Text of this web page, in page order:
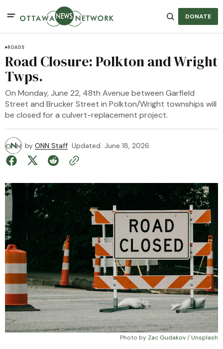
DONATE
ROADS
Road Closure: Polkton and Wright
Twps.
On Monday, June 22, 48th Avenue between Garfield
Street and Brucker Street in Polkton/Wright townships will
be closed for a culvert-replacement project.
by ONN Staff Updated June 18, 2026
Photo by Zac Gudakov / Unsplash